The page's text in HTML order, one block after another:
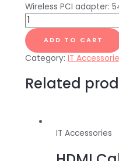
Wireless PCI adapter:
ADD TO CART
Category: IT
Related
IT Accessories